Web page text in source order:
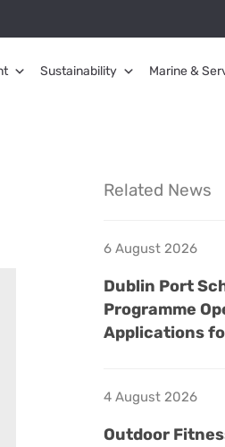
Sustainability Marine &
Related News
6 August 2026
Dublin Port
Programme
Applications
4 August 2026
Outdoor